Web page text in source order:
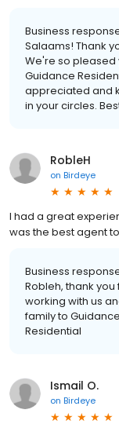
Business
Salaams! Thank
We're so pleased
Guidance
appreciated and
in your circles.
RobleH
on Birdeye
I had a great
was the best agent
Business
Robleh, thank
working with us
family to
Residential
Ismail O.
on Birdeye